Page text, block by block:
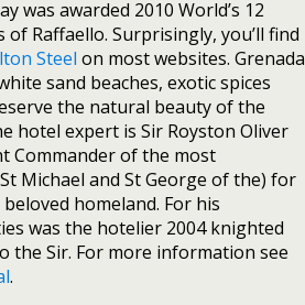
was awarded 2010 World’s 12
Raffaello. Surprisingly, you’ll find
Steel on most websites. Grenada
sand beaches, exotic spices
the natural beauty of the
hotel expert is Sir Royston Oliver
Commander of the most
Michael and St George of the) for
homeland. For his
was the hotelier 2004 knighted
the Sir. For more information see
.